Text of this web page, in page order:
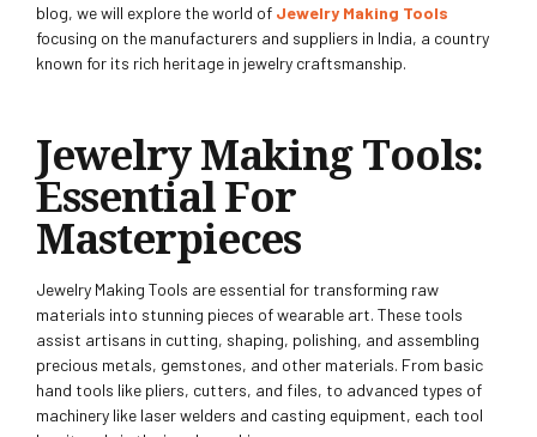
blog, we will explore the world of Jewelry Making Tools
focusing on the manufacturers and suppliers in India, a country
known for its rich heritage in jewelry craftsmanship.
Jewelry Making Tools:
Essential For
Masterpieces
Jewelry Making Tools are essential for transforming raw
materials into stunning pieces of wearable art. These tools
assist artisans in cutting, shaping, polishing, and assembling
precious metals, gemstones, and other materials. From basic
hand tools like pliers, cutters, and files, to advanced types of
machinery like laser welders and casting equipment, each tool